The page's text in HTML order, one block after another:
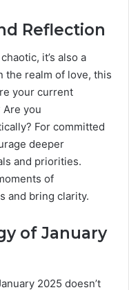
Reflection
it’s also a
realm of love, this
your current
you
For committed
deeper
and priorities.
of
and bring clarity.
of January
2025 doesn’t